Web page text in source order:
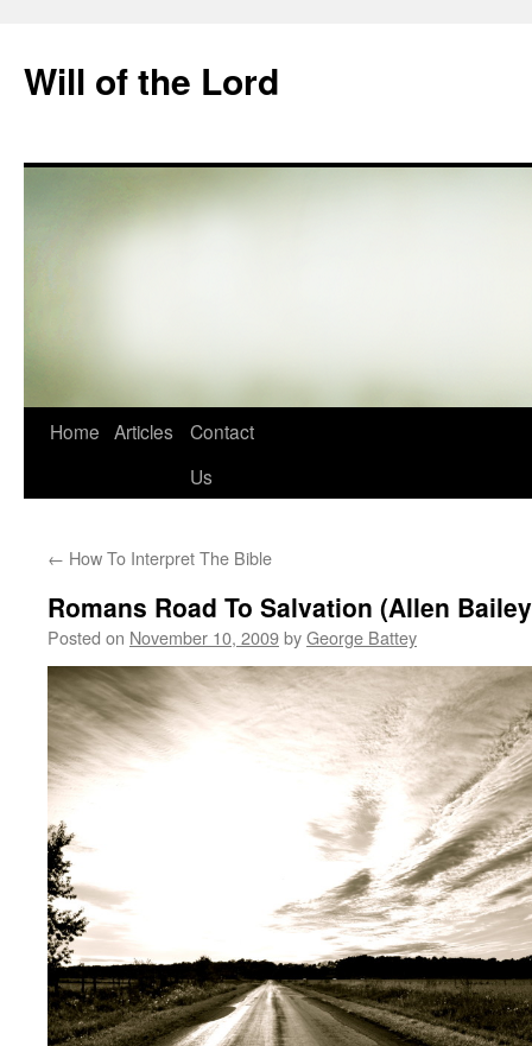
content
Will of the Lord
Home Articles
Contact
Us
← How To Interpret The Bible
Romans Road To Salvation (Allen
Posted on November 10, 2009byGeorge Battey